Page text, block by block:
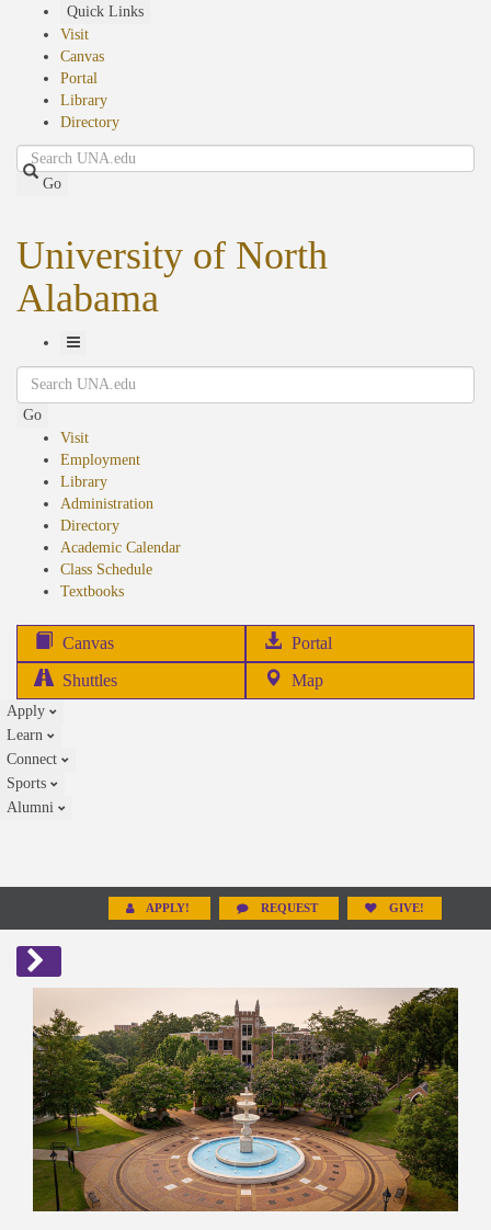
Quick Links
Visit
Canvas
Portal
Library
Directory
Search
Go
University of North
Alabama
Toggle
Navigation
Search
Go
Visit
Employment
Library
Administration
Directory
Academic Calendar
Class Schedule
Textbooks(opens
Canvas Portal
in
Shuttles Map
Apply
Learn
Connect
Sports
Alumni
APPLY! REQUEST GIVE!